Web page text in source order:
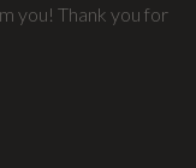
you! Thank you for